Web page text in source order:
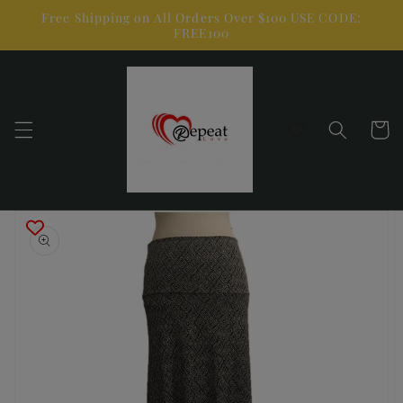
Skip to
content
Free Shipping on All Orders Over $100 USE CODE:
FREE100
Cart
Skip to
product
information